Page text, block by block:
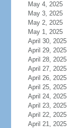
May 4, 2025
May 3, 2025
May 2, 2025
May 1, 2025
April 30, 2025
April 29, 2025
April 28, 2025
April 27, 2025
April 26, 2025
April 25, 2025
April 24, 2025
April 23, 2025
April 22, 2025
April 21, 2025